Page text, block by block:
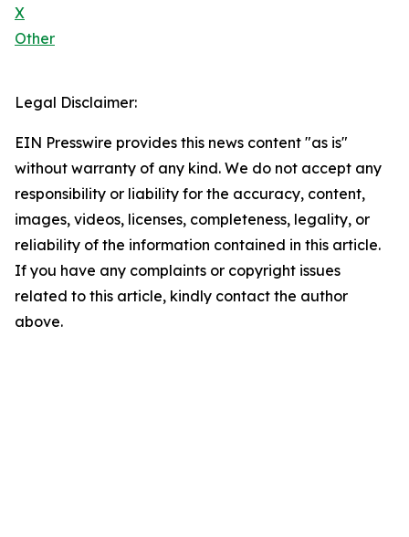
X
Other
Legal Disclaimer:
EIN Presswire provides this news content "as is"
without warranty of any kind. We do not accept any
responsibility or liability for the accuracy, content,
images, videos, licenses, completeness, legality, or
reliability of the information contained in this article.
If you have any complaints or copyright issues
related to this article, kindly contact the author
above.